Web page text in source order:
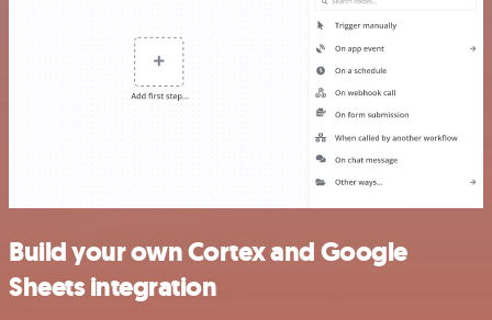
Build your own Cortex and Google
Sheets integration